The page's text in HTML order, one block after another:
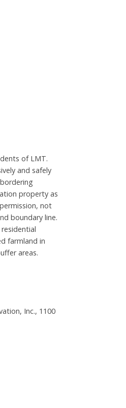
of LMT.
and safely
property as
not
boundary line.
farmland in
areas.
Inc., 1100